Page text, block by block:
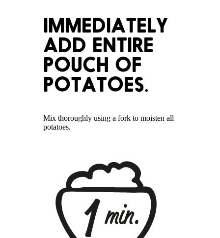
IMMEDIATELY
ADD ENTIRE
POUCH OF
POTATOES.
Mix thoroughly using a fork to moisten all
potatoes.